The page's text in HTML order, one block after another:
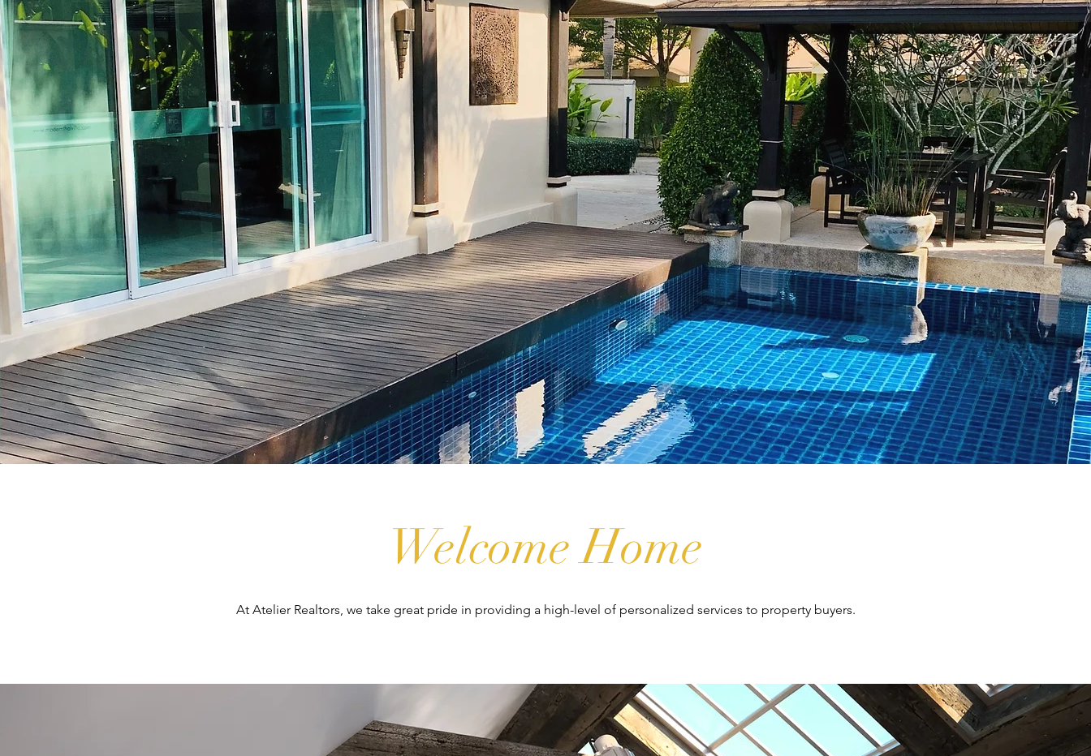
Welcome Home
At Atelier Realtors, we take great pride in providing a high-level of personalized services to property buyers.